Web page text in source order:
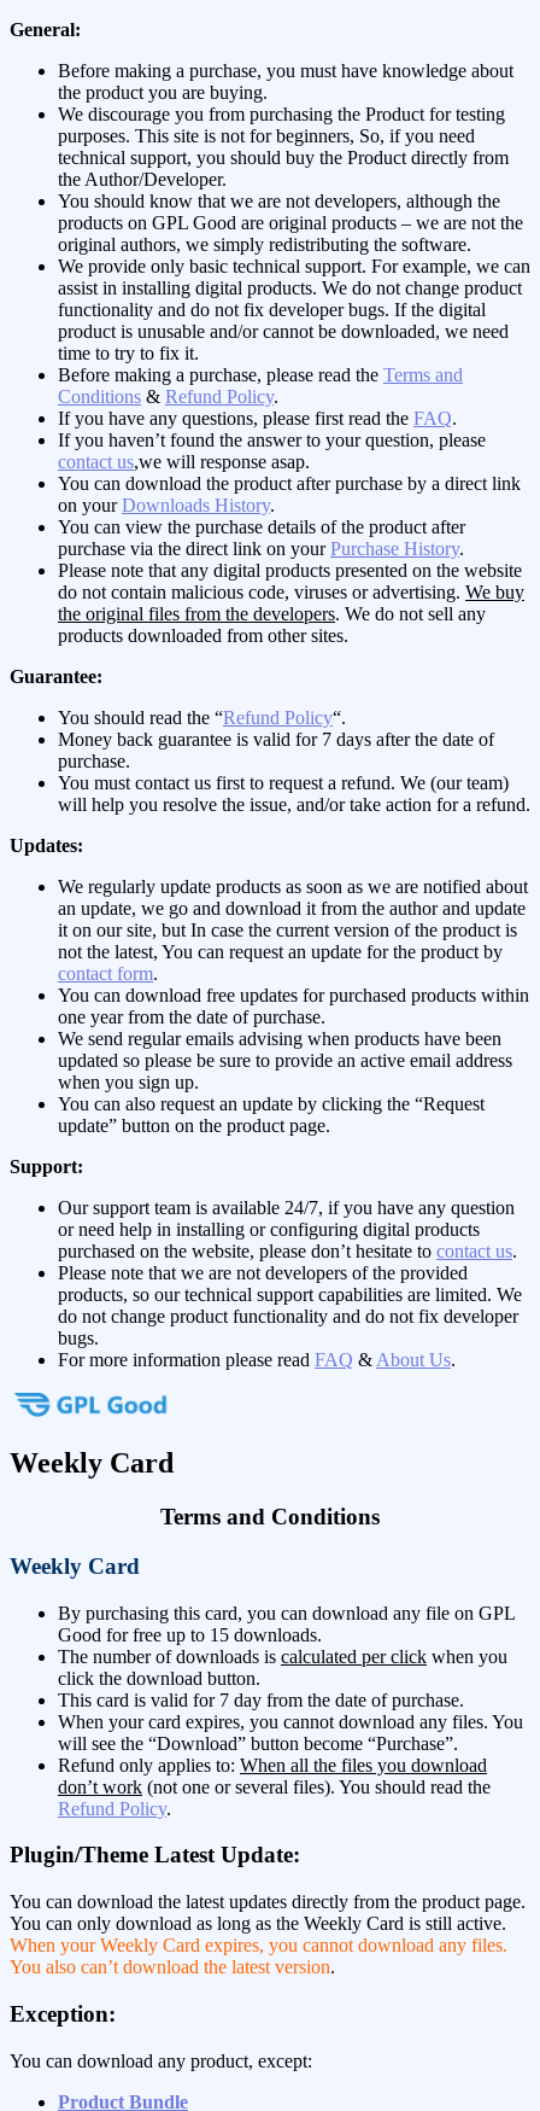
General:
Before making a purchase, you must have knowledge about
the product you are buying.
We discourage you from purchasing the Product for testing
purposes. This site is not for beginners, So, if you need
technical support, you should buy the Product directly from
the Author/Developer.
You should know that we are not developers, although the
products on GPL Good are original products – we are not the
original authors, we simply redistributing the software.
We provide only basic technical support. For example, we can
assist in installing digital products. We do not change product
functionality and do not fix developer bugs. If the digital
product is unusable and/or cannot be downloaded, we need
time to try to fix it.
Before making a purchase, please read the Terms and
Conditions & Refund Policy.
If you have any questions, please first read the FAQ.
If you haven’t found the answer to your question, please
contact us,we will response asap.
You can download the product after purchase by a direct link
on yourDownloads History.
You can view the purchase details of the product after
purchase via the direct link on yourPurchase History.
Please note that any digital products presented on the website
do not contain malicious code, viruses or advertising. We buy
the original files from the developers. We do not sell any
products downloaded from other sites.
Guarantee:
You should read the “Refund Policy“.
Money back guarantee is valid for 7 days after the date of
purchase.
You must contact us first to request a refund. We (our team)
will help you resolve the issue, and/or take action for a refund.
Updates:
We regularly update products as soon as we are notified about
an update, we go and download it from the author and update
it on our site, but In case the current version of the product is
not the latest, You can request an update for the product by
contact form.
You can download free updates for purchased products within
one year from the date of purchase.
We send regular emails advising when products have been
updated so please be sure to provide an active email address
when you sign up.
You can also request an update by clicking the “Request
update” button on the product page.
Support:
Our support team is available 24/7, if you have any question
or need help in installing or configuring digital products
purchased on the website, please don’t hesitate to contact us.
Please note that we are not developers of the provided
products, so our technical support capabilities are limited. We
do not change product functionality and do not fix developer
bugs.
For more information please read FAQ & About Us.
Weekly Card
Terms and Conditions
Weekly Card
By purchasing this card, you can download any file on GPL
Good for free up to 15 downloads.
The number of downloads is calculated per click when you
click the download button.
This card is valid for 7 day from the date of purchase.
When your card expires, you cannot download any files. You
will see the “Download” button become “Purchase”.
Refund only applies to: When all the files you download
don’t work (not one or several files). You should read the
Refund Policy.
Plugin/Theme Latest Update:
You can download the latest updates directly from the product page.
You can only download as long as the Weekly Card is still active.
When your Weekly Card expires, you cannot download any files.
You also can’t download the latest version.
Exception:
You can download any product, except:
Product Bundle